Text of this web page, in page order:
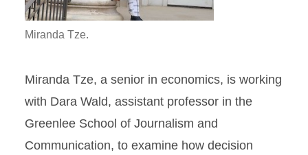
Miranda Tze.
Miranda Tze, a senior in economics, is working
with Dara Wald, assistant professor in the
Greenlee School of Journalism and
Communication, to examine how decision